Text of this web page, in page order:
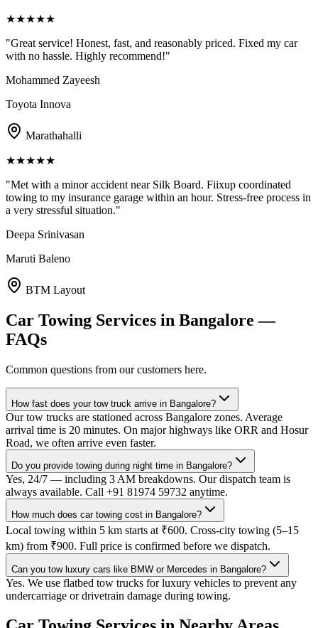
★★★★★
"Great service! Honest, fast, and reasonably priced. Fixed my car
with no hassle. Highly recommend!"
Mohammed Zayeesh
Toyota Innova
Marathahalli
★★★★★
"Met with a minor accident near Silk Board. Fiixup coordinated
towing to my insurance garage within an hour. Stress-free process in
a very stressful situation."
Deepa Srinivasan
Maruti Baleno
BTM Layout
Car Towing Services in Bangalore —
FAQs
Common questions from our customers here.
How fast does your tow truck arrive in Bangalore?
Our tow trucks are stationed across Bangalore zones. Average
arrival time is 20 minutes. On major highways like ORR and Hosur
Road, we often arrive even faster.
Do you provide towing during night time in Bangalore?
Yes, 24/7 — including 3 AM breakdowns. Our dispatch team is
always available. Call +91 81974 59732 anytime.
How much does car towing cost in Bangalore?
Local towing within 5 km starts at ₹600. Cross-city towing (5–15
km) from ₹900. Full price is confirmed before we dispatch.
Can you tow luxury cars like BMW or Mercedes in Bangalore?
Yes. We use flatbed tow trucks for luxury vehicles to prevent any
undercarriage or drivetrain damage during towing.